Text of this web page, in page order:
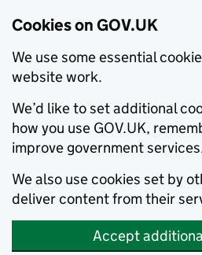
Cookies on GOV.UK
We use some essential
website work.
We’d like to set additional
how you use GOV.UK,
improve government
We also use cookies set by
deliver content from their
Accept